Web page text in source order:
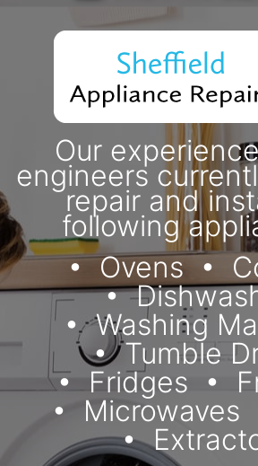
Our
engineers
repair and
following
Ovens
Washing
Tumble
Fridges
Microwaves